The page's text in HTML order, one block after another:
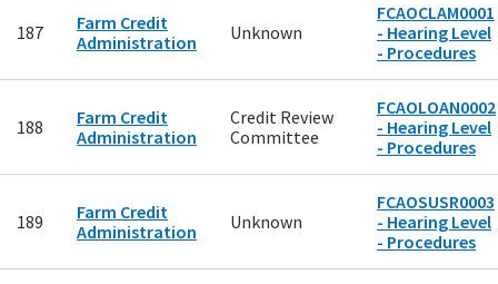
187
Farm Credit
Administration
Unknown
FCAOCLAM0001
- Hearing Level
- Procedures
188
Farm Credit
Administration
Credit Review
Committee
FCAOLOAN0002
- Hearing Level
- Procedures
189
Farm Credit
Administration
Unknown
FCAOSUSR0003
- Hearing Level
- Procedures